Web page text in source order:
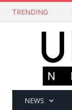
TRENDING
NEWS